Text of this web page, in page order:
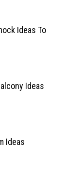
Ideas To
Ideas
Ideas